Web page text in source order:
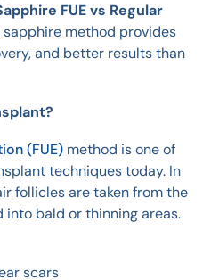
FUE vs Regular
method provides
and better results than
(FUE) method is one of
techniques today. In
follicles are taken from the
bald or thinning areas.
scars